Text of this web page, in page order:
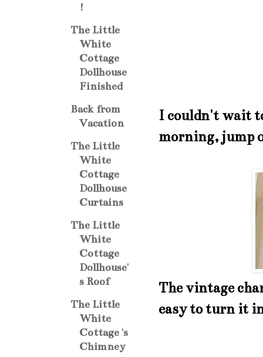
I couldn't wait
morning, jump
The vintage
easy to turn it
!
The Little
White
Cottage
Dollhouse
Finished
Back from
Vacation
The Little
White
Cottage
Dollhouse
Curtains
The Little
White
Cottage
Dollhouse'
s Roof
The Little
White
Cottage 's
Chimney